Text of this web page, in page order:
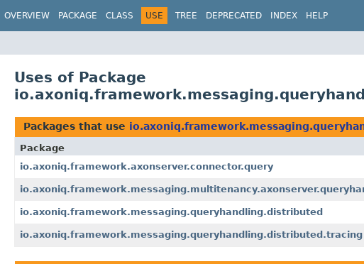
OVERVIEW PACKAGE CLASS USE TREE DEPRECATED INDEX HELP
Uses of Package
Packages that use
Package
io.axoniq.framework.axonserver.connector.query
io.axoniq.framework.messaging.queryhandling.distributed
io.axoniq.framework.messaging.queryhandling.distributed.tracing